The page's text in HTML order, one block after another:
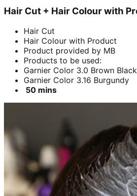
Hair Cut + Hair Colour with
Hair Cut
Hair Colour with Product
Product provided by MB
Products to be used:
Garnier Color 3.0 Brown
Garnier Color 3.16 Burgundy
50 mins